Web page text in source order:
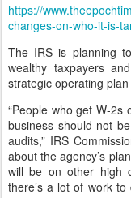
https://
changes-on-who-it-is-
The IRS is planning
wealthy taxpayers
strategic operating
“People who get W-2s
business should not
audits,” IRS
about the agency’s
will be on other high
there’s a lot of work